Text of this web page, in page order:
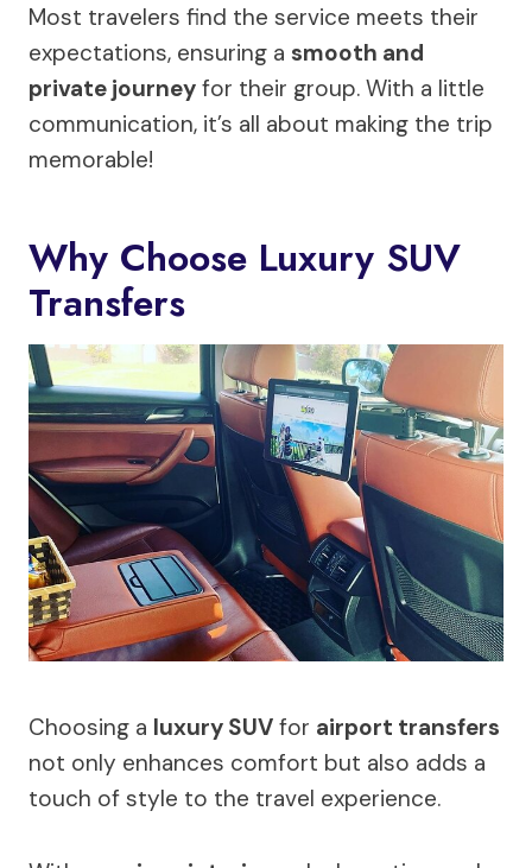
Most travelers find the service meets their
expectations, ensuring a smooth and
private journey for their group. With a little
communication, it’s all about making the trip
memorable!
Why Choose Luxury SUV
Transfers
Choosing a luxury SUV for airport transfers
not only enhances comfort but also adds a
touch of style to the travel experience.